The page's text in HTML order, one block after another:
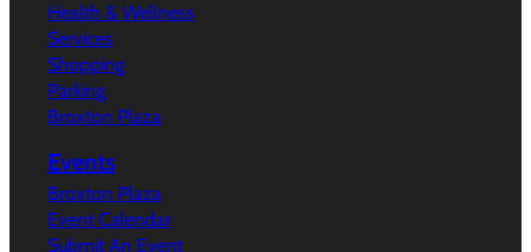
Health & Wellness
Services
Shopping
Parking
Broxton Plaza
Events
Broxton Plaza
Event Calendar
Submit An Event